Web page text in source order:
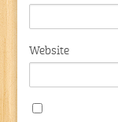
Website